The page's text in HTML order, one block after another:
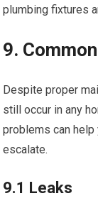
plumbing fixtures
9.
Despite proper
still occur in any
problems can
escalate.
9.1 Leaks